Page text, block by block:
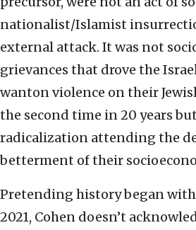
nationalist/Islamist
external attack. It was not
grievances that drove the
wanton violence on their
the second time in 20 years
radicalization attending the
betterment of their
Pretending history began
2021, Cohen doesn’t